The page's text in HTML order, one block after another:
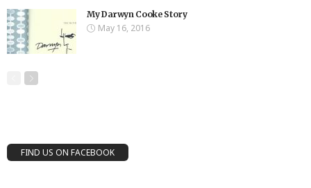
My Darwyn Cooke Story
May 16, 2016
FIND US ON FACEBOOK